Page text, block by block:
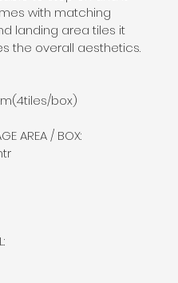
with matching
landing area tiles it
the overall aesthetics.
box)
AREA / BOX: